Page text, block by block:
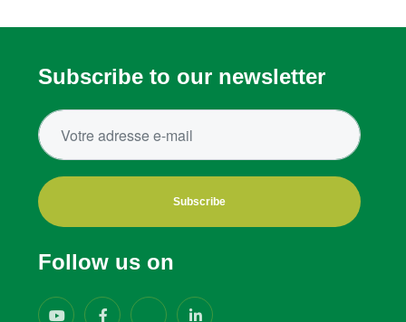
Subscribe to our newsletter
Subscribe
Follow us on